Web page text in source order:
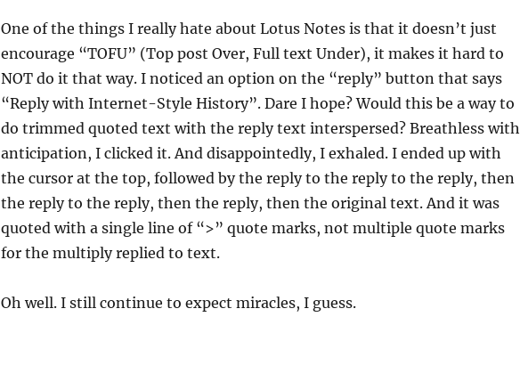
One of the things I really hate about Lotus Notes is that it doesn’t just
encourage “TOFU” (Top post Over, Full text Under), it makes it hard to
NOT do it that way. I noticed an option on the “reply” button that says
“Reply with Internet-Style History”. Dare I hope? Would this be a way to
do trimmed quoted text with the reply text interspersed? Breathless with
anticipation, I clicked it. And disappointedly, I exhaled. I ended up with
the cursor at the top, followed by the reply to the reply to the reply, then
the reply to the reply, then the reply, then the original text. And it was
quoted with a single line of “>” quote marks, not multiple quote marks
for the multiply replied to text.
Oh well. I still continue to expect miracles, I guess.